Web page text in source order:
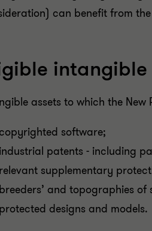
can benefit from
intangible
assets to which the
copyrighted software;
industrial patents - including
relevant supplementary
breeders’ and topographies
protected designs and models.